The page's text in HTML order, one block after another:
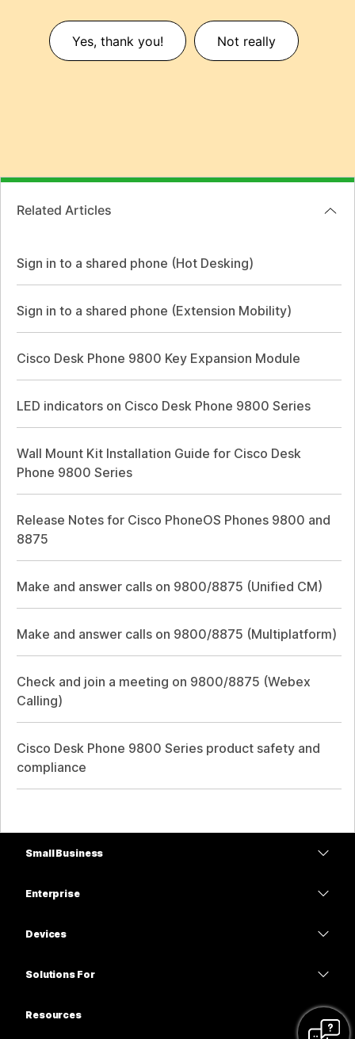
Yes, thank you! Not really
Related Articles
Sign in to a shared phone (Hot Desking)
Sign in to a shared phone (Extension Mobility)
Cisco Desk Phone 9800 Key Expansion Module
LED indicators on Cisco Desk Phone 9800 Series
Wall Mount Kit Installation Guide for Cisco Desk
Phone 9800 Series
Release Notes for Cisco PhoneOS Phones 9800 and
8875
Make and answer calls on 9800/8875 (Unified CM)
Make and answer calls on 9800/8875 (Multiplatform)
Check and join a meeting on 9800/8875 (Webex
Calling)
Cisco Desk Phone 9800 Series product safety and
compliance
Small Business
Enterprise
Devices
Solutions For
Resources